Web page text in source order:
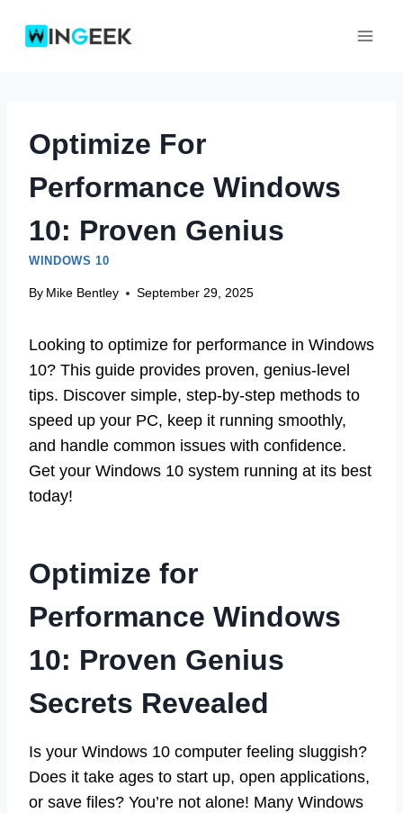
Optimize For
Performance Windows
10: Proven Genius
WINDOWS 10
By Mike Bentley September 29, 2025
Looking to optimize for performance in Windows
10? This guide provides proven, genius-level
tips. Discover simple, step-by-step methods to
speed up your PC, keep it running smoothly,
and handle common issues with confidence.
Get your Windows 10 system running at its best
today!
Optimize for
Performance Windows
10: Proven Genius
Secrets Revealed
Is your Windows 10 computer feeling sluggish?
Does it take ages to start up, open applications,
or save files? You’re not alone! Many Windows